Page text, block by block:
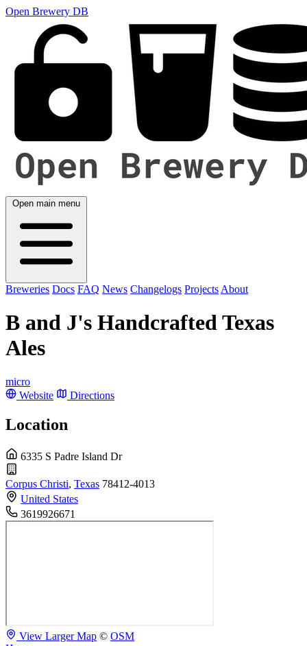
Open Brewery DB
Open main menu
Breweries Docs FAQ News Changelogs Projects About
B and J's Handcrafted Texas
Ales
micro
Website
Directions
Location
6335 S Padre Island Dr
Corpus Christi, Texas 78412-4013
United States
3619926671
View Larger Map © OSM